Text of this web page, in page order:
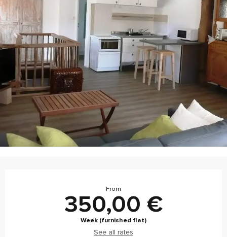
From
350,00 €
Week (furnished flat)
See all rates